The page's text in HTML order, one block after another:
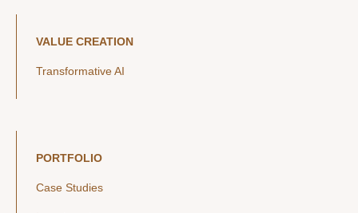
VALUE CREATION
Transformative AI
PORTFOLIO
Case Studies